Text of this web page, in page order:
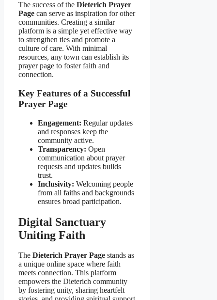
The success of the Dieterich Prayer
Page can serve as inspiration for other
communities. Creating a similar
platform is a simple yet effective way
to strengthen ties and promote a
culture of care. With minimal
resources, any town can establish its
prayer page to foster faith and
connection.
Key Features of a Successful
Prayer Page
Engagement: Regular updates
and responses keep the
community active.
Transparency: Open
communication about prayer
requests and updates builds
trust.
Inclusivity: Welcoming people
from all faiths and backgrounds
ensures broad participation.
Digital Sanctuary
Uniting Faith
The Dieterich Prayer Page stands as
a unique online space where faith
meets connection. This platform
empowers the Dieterich community
by fostering unity, sharing heartfelt